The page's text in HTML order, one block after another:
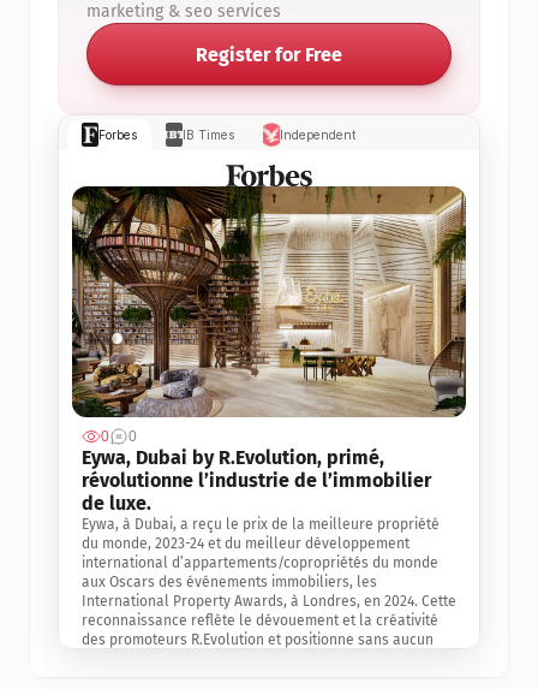
Forbes IB Times Independent
0 0
Eywa, Dubai by R.Evolution, primé,
révolutionne l’industrie de l’immobilier
de luxe.
Eywa, à Dubai, a reçu le prix de la meilleure propriété
du monde, 2023-24 et du meilleur développement
international d’appartements/copropriétés du monde
aux Oscars des événements immobiliers, les
International Property Awards, à Londres, en 2024. Cette
reconnaissance reflète le dévouement et la créativité
des promoteurs R.Evolution et positionne sans aucun
marketing & seo services
Register for Free